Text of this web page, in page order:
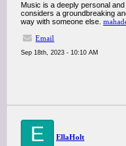
Music is a deeply personal
considers a groundbreaking
way with someone else.
Email
Sep 18th, 2023 - 10:10 AM
E EllaHolt